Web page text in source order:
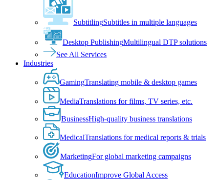
SubtitlingSubtitles in multiple languages
Desktop PublishingMultilingual DTP solutions
See All Services
Industries
GamingTranslating mobile & desktop games
MediaTranslations for films, TV series, etc.
BusinessHigh-quality business translations
MedicalTranslations for medical reports & trials
MarketingFor global marketing campaigns
EducationImprove Global Access